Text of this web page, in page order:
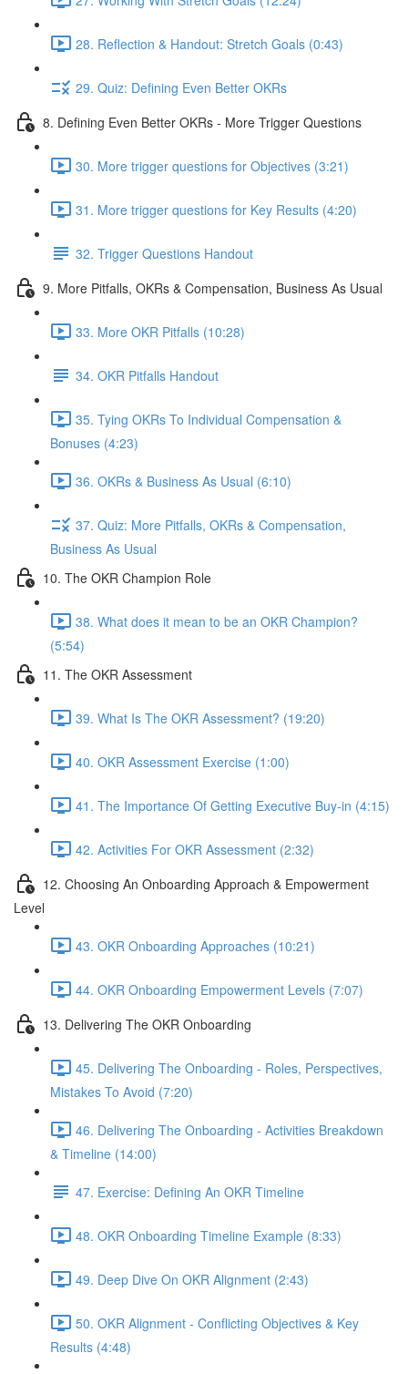
28. Reflection & Handout: Stretch Goals (0:43)
29. Quiz: Defining Even Better OKRs
8. Defining Even Better OKRs - More Trigger Questions
30. More trigger questions for Objectives (3:21)
31. More trigger questions for Key Results (4:20)
32. Trigger Questions Handout
9. More Pitfalls, OKRs & Compensation, Business As Usual
33. More OKR Pitfalls (10:28)
34. OKR Pitfalls Handout
35. Tying OKRs To Individual Compensation &
Bonuses (4:23)
36. OKRs & Business As Usual (6:10)
37. Quiz: More Pitfalls, OKRs & Compensation,
Business As Usual
10. The OKR Champion Role
38. What does it mean to be an OKR Champion?
(5:54)
11. The OKR Assessment
39. What Is The OKR Assessment? (19:20)
40. OKR Assessment Exercise (1:00)
41. The Importance Of Getting Executive Buy-in (4:15)
42. Activities For OKR Assessment (2:32)
12. Choosing An Onboarding Approach & Empowerment
Level
43. OKR Onboarding Approaches (10:21)
44. OKR Onboarding Empowerment Levels (7:07)
13. Delivering The OKR Onboarding
45. Delivering The Onboarding - Roles, Perspectives,
Mistakes To Avoid (7:20)
46. Delivering The Onboarding - Activities Breakdown
& Timeline (14:00)
47. Exercise: Defining An OKR Timeline
48. OKR Onboarding Timeline Example (8:33)
49. Deep Dive On OKR Alignment (2:43)
50. OKR Alignment - Conflicting Objectives & Key
Results (4:48)